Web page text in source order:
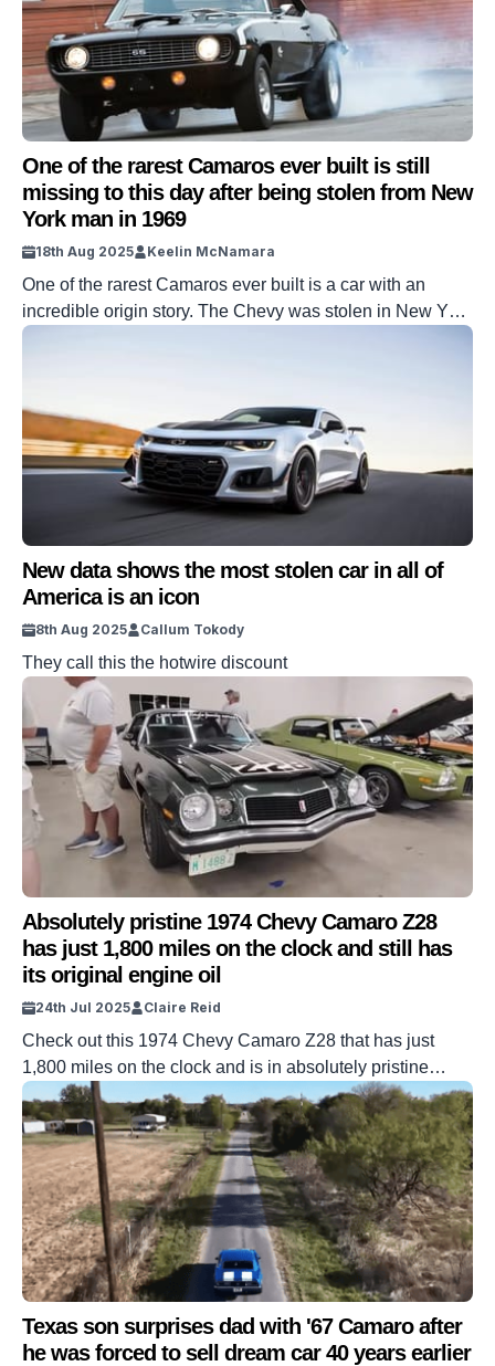
One of the rarest Camaros ever built is still
missing to this day after being stolen from New
York man in 1969
18th Aug 2025 Keelin McNamara
One of the rarest Camaros ever built is a car with an
incredible origin story. The Chevy was stolen in New York
New data shows the most stolen car in all of
America is an icon
8th Aug 2025 Callum Tokody
They call this the hotwire discount
Absolutely pristine 1974 Chevy Camaro Z28
has just 1,800 miles on the clock and still has
its original engine oil
24th Jul 2025 Claire Reid
Check out this 1974 Chevy Camaro Z28 that has just
1,800 miles on the clock and is in absolutely pristine
condition. The Z28 Special Performance Package offered
a bit more horsepower than the standard option. In 1974,
a little under 14,000 customers opted for the Z28
package. And one of them recently turned up at […]
Texas son surprises dad with '67 Camaro after
he was forced to sell dream car 40 years earlier